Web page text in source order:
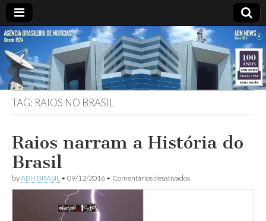
ABN
NEWS
Desde
1924:
ABN
Agência
Brasileira
de
Notícias
S.A.
TAG: RAIOS NO BRASIL
Raios narram a História do
Brasil
byABN BRASIL • 09/12/2016 • Comentários desativadosem